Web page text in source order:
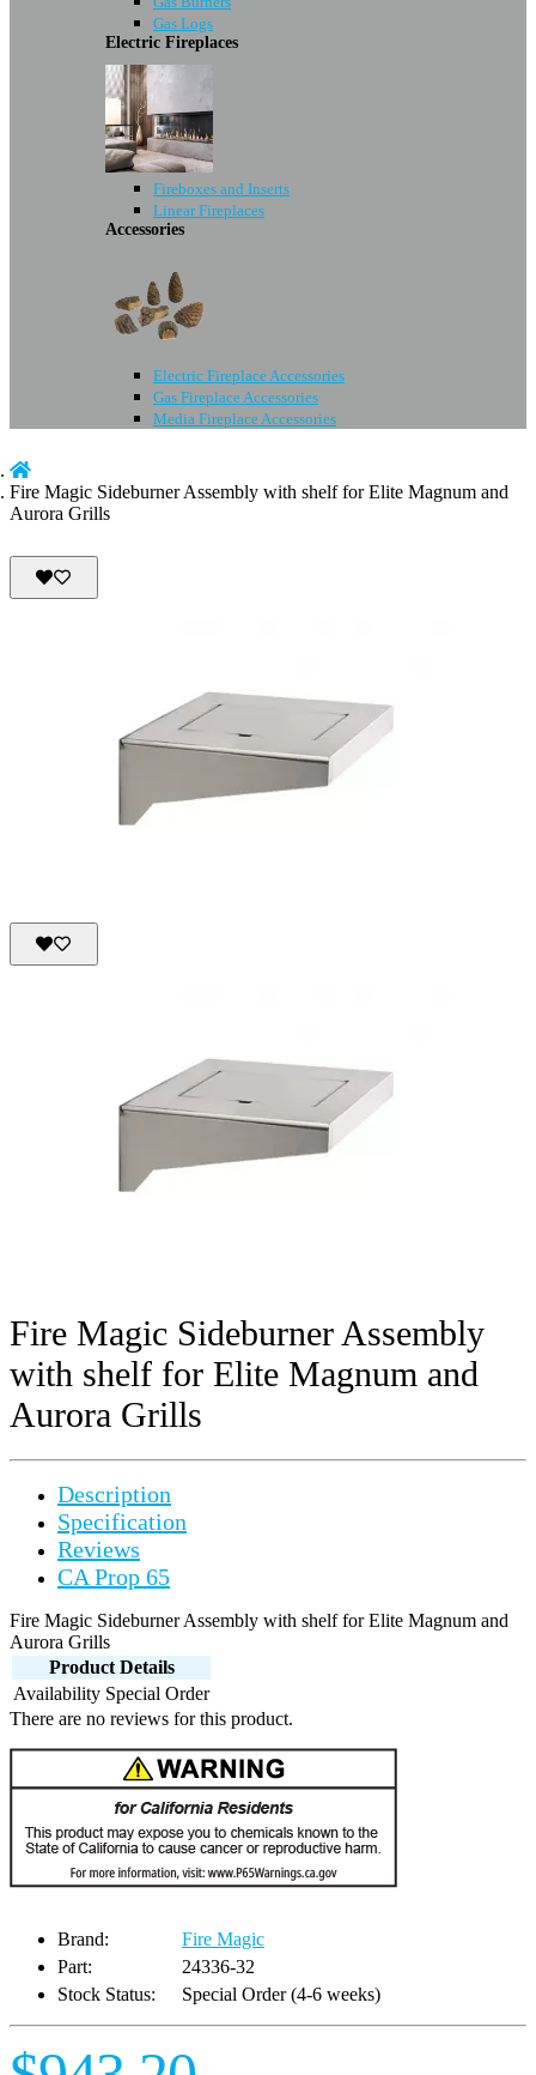
Gas Logs
Electric Fireplaces
Fireboxes and Inserts
Linear Fireplaces
Accessories
Electric Fireplace Accessories
Gas Fireplace Accessories
Media Fireplace Accessories
Fire Magic Sideburner Assembly with shelf for Elite Magnum and
Aurora Grills
Fire Magic Sideburner Assembly
with shelf for Elite Magnum and
Aurora Grills
Description
Specification
Reviews
CA Prop 65
Fire Magic Sideburner Assembly with shelf for Elite Magnum and
Aurora Grills
Product Details
Availability Special Order
There are no reviews for this product.
Brand:
Fire Magic
Part:
24336-32
Stock Status:
Special Order (4-6 weeks)